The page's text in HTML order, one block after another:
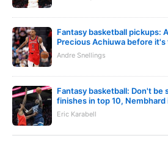
Fantasy basketball pickups:
Precious Achiuwa before it's
Andre Snellings
Fantasy basketball: Don't be
finishes in top 10, Nembhard
Eric Karabell